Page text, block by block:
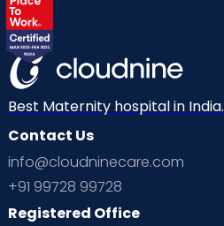
Best Maternity hospital in India.
Contact Us
info@cloudninecare.com
+91 99728 99728
Registered Office